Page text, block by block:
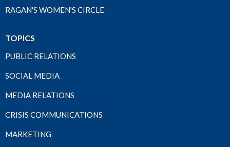
RAGAN'S WOMEN'S CIRCLE
TOPICS
PUBLIC RELATIONS
SOCIAL MEDIA
MEDIA RELATIONS
CRISIS COMMUNICATIONS
MARKETING